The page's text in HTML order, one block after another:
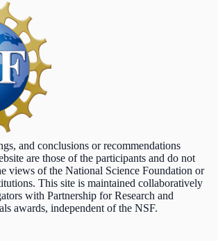
and conclusions or recommendations
are those of the participants and do not
views of the National Science Foundation or
This site is maintained collaboratively
with Partnership for Research and
awards, independent of the NSF.